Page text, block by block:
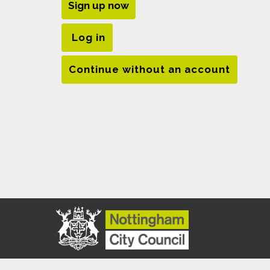
Sign up now
Log in
Continue without an account